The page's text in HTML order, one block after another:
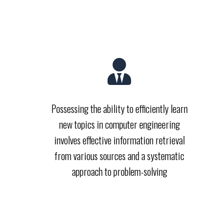
Possessing the ability to efficiently learn
new topics in computer engineering
involves effective information retrieval
from various sources and a systematic
approach to problem-solving